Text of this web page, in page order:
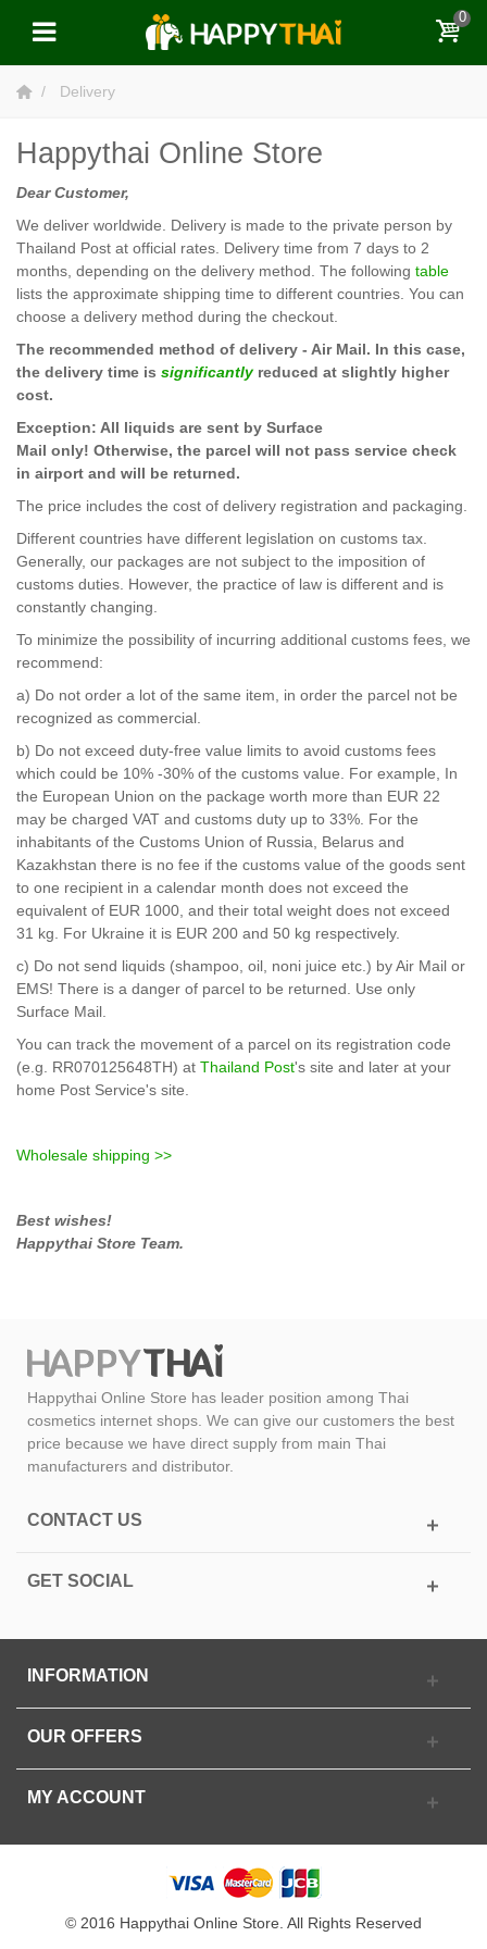
0
Delivery
Happythai Online Store
Dear Customer,
We deliver worldwide. Delivery is made to the private person by
Thailand Post at official rates. Delivery time from 7 days to 2
months, depending on the delivery method. The following table
lists the approximate shipping time to different countries. You can
choose a delivery method during the checkout.
The recommended method of delivery - Air Mail. In this case,
the delivery time is significantlyreduced at slightly higher
cost.
Exception: All liquids are sent by Surface
Mail only! Otherwise, the parcel will not pass service check
in airport and will be returned.
The price includes the cost of delivery registration and packaging.
Different countries have different legislation on customs tax.
Generally, our packages are not subject to the imposition of
customs duties. However, the practice of law is different and is
constantly changing.
To minimize the possibility of incurring additional customs fees, we
recommend:
a) Do not order a lot of the same item, in order the parcel not be
recognized as commercial.
b) Do not exceed duty-free value limits to avoid customs fees
which could be 10% -30% of the customs value. For example, In
the European Union on the package worth more than EUR 22
may be charged VAT and customs duty up to 33%. For the
inhabitants of the Customs Union of Russia, Belarus and
Kazakhstan there is no fee if the customs value of the goods sent
to one recipient in a calendar month does not exceed the
equivalent of EUR 1000, and their total weight does not exceed
31 kg. For Ukraine it is EUR 200 and 50 kg respectively.
с) Do not send liquids (shampoo, oil, noni juice etc.) byAir Mail or
EMS! There is a danger of parcel to be returned
Use only
Surface Mail.
You can track the movement of a parcel on its registration code
(e.g.
RR070125648TH) at Thailand Post's site and later at your
home Post Service's site.
Wholesale shipping >>
Best wishes!
Happythai Store Team.
Happythai Online Store has leader position among Thai
cosmetics internet shops. We can give our customers the best
price because we have direct supply from main Thai
manufacturers and distributor.
CONTACT US
GET SOCIAL
INFORMATION
OUR OFFERS
MY ACCOUNT
© 2016 Happythai Online Store. All Rights Reserved